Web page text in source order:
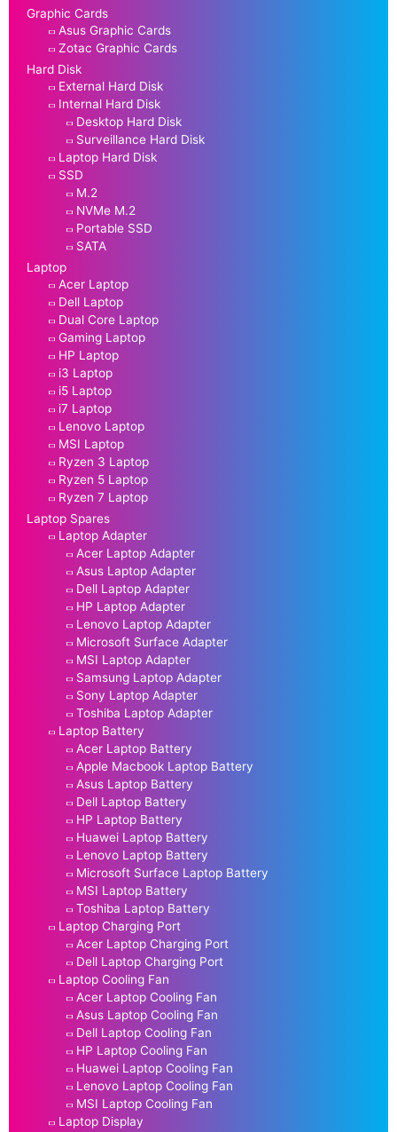
Graphic Cards
Asus Graphic Cards
Zotac Graphic Cards
Hard Disk
External Hard Disk
Internal Hard Disk
Desktop Hard Disk
Surveillance Hard Disk
Laptop Hard Disk
SSD
M.2
NVMe M.2
Portable SSD
SATA
Laptop
Acer Laptop
Dell Laptop
Dual Core Laptop
Gaming Laptop
HP Laptop
i3 Laptop
i5 Laptop
i7 Laptop
Lenovo Laptop
MSI Laptop
Ryzen 3 Laptop
Ryzen 5 Laptop
Ryzen 7 Laptop
Laptop Spares
Laptop Adapter
Acer Laptop Adapter
Asus Laptop Adapter
Dell Laptop Adapter
HP Laptop Adapter
Lenovo Laptop Adapter
Microsoft Surface Adapter
MSI Laptop Adapter
Samsung Laptop Adapter
Sony Laptop Adapter
Toshiba Laptop Adapter
Laptop Battery
Acer Laptop Battery
Apple Macbook Laptop Battery
Asus Laptop Battery
Dell Laptop Battery
HP Laptop Battery
Huawei Laptop Battery
Lenovo Laptop Battery
Microsoft Surface Laptop Battery
MSI Laptop Battery
Toshiba Laptop Battery
Laptop Charging Port
Acer Laptop Charging Port
Dell Laptop Charging Port
Laptop Cooling Fan
Acer Laptop Cooling Fan
Asus Laptop Cooling Fan
Dell Laptop Cooling Fan
HP Laptop Cooling Fan
Huawei Laptop Cooling Fan
Lenovo Laptop Cooling Fan
MSI Laptop Cooling Fan
Laptop Display